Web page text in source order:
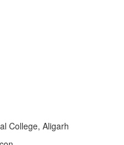
College, Aligarh